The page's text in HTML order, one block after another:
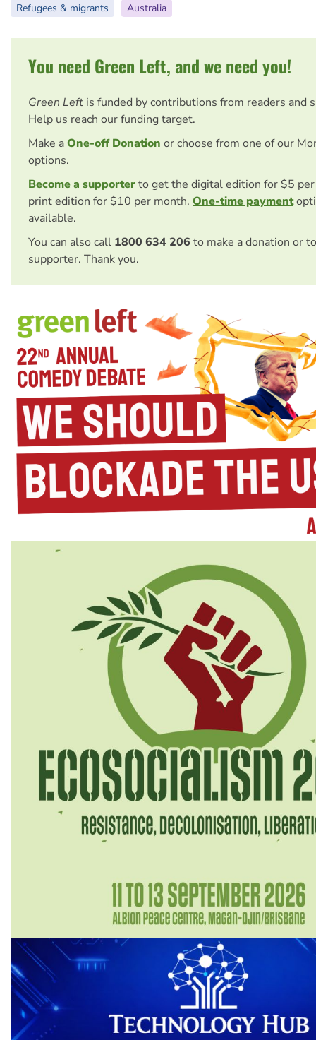
Refugees & migrants Australia
You need Green Left, and we need you!
Green Left is funded by contributions from readers and
Help us reach our funding target.
Make aOne-off Donation or choose from one of our
options.
Become a supporterto get the digital edition for $5
print edition for $10 per month. One-time payment
available.
You can also call 1800 634 206 to make a donation or
supporter. Thank you.